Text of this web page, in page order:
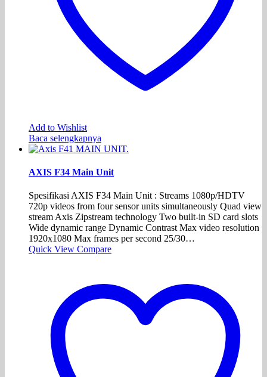
Add to Wishlist
Baca selengkapnya
AXIS F34 Main Unit
Spesifikasi AXIS F34 Main Unit : Streams 1080p/HDTV
720p videos from four sensor units simultaneously Quad view
stream Axis Zipstream technology Two built-in SD card slots
Wide dynamic range Dynamic Contrast Max video resolution
1920x1080 Max frames per second 25/30…
Quick View Compare